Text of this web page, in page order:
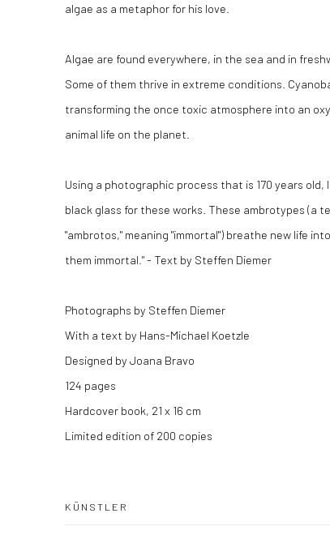
algae as a metaphor for his love.
Algae are found everywhere, in the sea and in
Some of them thrive in extreme conditions.
transforming the once toxic atmosphere into an
animal life on the planet.
Using a photographic process that is 170 years
black glass for these works. These ambrotypes (a
"ambrotos," meaning "immortal") breathe new life
them immortal." - Text by Steffen Diemer
Photographs by Steffen Diemer
With a text by Hans-Michael Koetzle
Designed by Joana Bravo
124 pages
Hardcover book, 21 x 16 cm
Limited edition of 200 copies
KÜNSTLER